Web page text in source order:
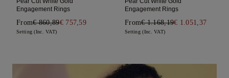
Engagement Rings
From€ 860,89€ 757,59
Setting (Inc. VAT)
Engagement Rings
From€ 1.168,19€ 1.051,37
Setting (Inc. VAT)